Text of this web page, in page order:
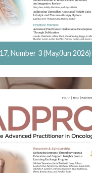
Number 3 (May/Jun 2026)